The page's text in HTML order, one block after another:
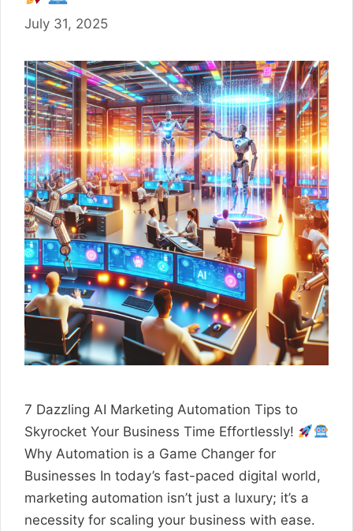
July 31, 2025
7 Dazzling AI Marketing Automation Tips to
Skyrocket Your Business Time Effortlessly!
Why Automation is a Game Changer for
Businesses In today’s fast-paced digital world,
marketing automation isn’t just a luxury; it’s a
necessity for scaling your business with ease.